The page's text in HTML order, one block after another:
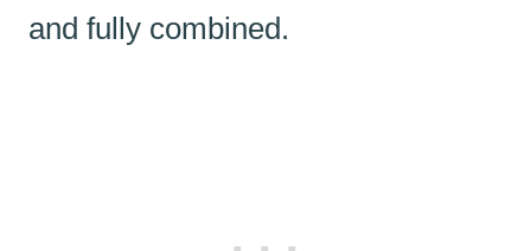
and fully combined.